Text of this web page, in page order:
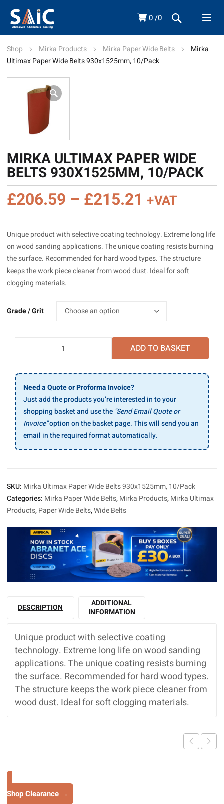
0 0
Shop Mirka Products Mirka Paper Wide Belts
Mirka
Ultimax Paper Wide Belts 930x1525mm, 10/Pack
MIRKA ULTIMAX PAPER WIDE
BELTS 930X1525MM, 10/PACK
£206.59 – £215.21 Price
£206.59
through
£215.21
+VAT
Unique product with selective coating technology. Extreme long life
on wood sanding applications. The unique coating resists burning
the surface. Recommended for hard wood types. The structure
keeps the work piece cleaner from wood dust. Ideal for soft
clogging materials.
Grade / Grit
Wide
Belts
930x1525mm,
10/Pack
quantity
ADD TO BASKET
Need a Quote or Proforma Invoice?
Just add the products you’re interested in to your
shopping basket and use the "Send Email Quote or
Invoice"option on the basket page. This will send you an
email in the required format automatically.
SKU: Mirka Ultimax Paper Wide Belts 930x1525mm, 10/Pack
Categories: Mirka Paper Wide Belts,Mirka Products,Mirka Ultimax
Products,Paper Wide Belts,Wide Belts
DESCRIPTION
ADDITIONAL
INFORMATION
Unique product with selective coating
technology. Extreme long life on wood sanding
applications. The unique coating resists burning
the surface. Recommended for hard wood types.
The structure keeps the work piece cleaner from
wood dust. Ideal for soft clogging materials.
Shop Clearance →